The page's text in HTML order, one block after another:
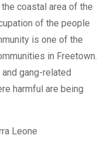
coastal area of the
of the people
is one of the
in Freetown.
gang-related
harmful are being
Leone